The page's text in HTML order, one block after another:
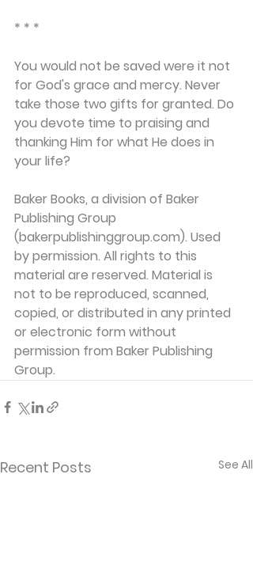
* * *
You would not be saved were it not
for God's grace and mercy. Never
take those two gifts for granted. Do
you devote time to praising and
thanking Him for what He does in
your life?
Baker Books, a division of Baker
Publishing Group
(bakerpublishinggroup.com). Used
by permission. All rights to this
material are reserved. Material is
not to be reproduced, scanned,
copied, or distributed in any printed
or electronic form without
permission from Baker Publishing
Group.
Recent Posts See All